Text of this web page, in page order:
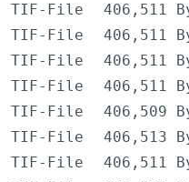
TIF-File
406,511
TIF-File
406,511
TIF-File
406,511
TIF-File
406,511
TIF-File
406,509
TIF-File
406,513
TIF-File
406,511